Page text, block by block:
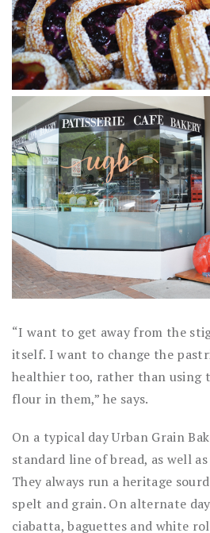
“I want to get away from the
itself. I want to change the
healthier too, rather than using
flour in them,” he says.
On a typical day Urban Grain
standard line of bread, as well
They always run a heritage
spelt and grain. On alternate
ciabatta, baguettes and white